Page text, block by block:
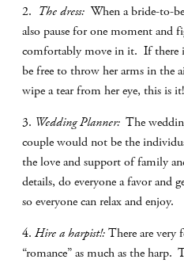
2. The dress: When a bride-to-
also pause for one moment and
comfortably move in it. If there
be free to throw her arms in the
wipe a tear from her eye, this is it!
3. Wedding Planner: The
couple would not be the
the love and support of family
details, do everyone a favor and
so everyone can relax and enjoy.
4. Hire a harpist!:There are very
“romance” as much as the harp.